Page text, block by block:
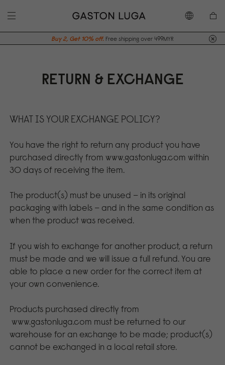
Buy 2, Get 10% off. Free shipping over 499MYR
RETURN & EXCHANGE
WHAT IS YOUR EXCHANGE POLICY?
You have the right to return any product you have
purchased directly fromwww.gastonluga.com within
30 days of receiving the item.
The product(s) must be unused – in its original
packaging with labels – and in the same condition as
when the product was received.
If you wish to exchange for another product, a return
must be made and we will issue a full refund. You are
able to place a new order for the correct item at
your own convenience.
Products purchased directly from
www.gastonluga.com must be returned to our
warehouse for an exchange to be made; product(s)
cannot be exchanged in a local retail store.